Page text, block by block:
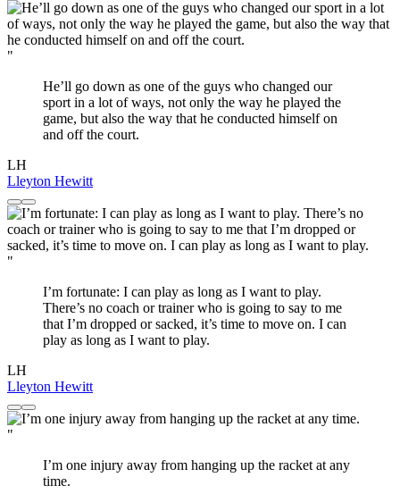
"
He’ll go down as one of the guys who changed our
sport in a lot of ways, not only the way he played the
game, but also the way that he conducted himself on
and off the court.
LH
Lleyton Hewitt
"
I’m fortunate: I can play as long as I want to play.
There’s no coach or trainer who is going to say to me
that I’m dropped or sacked, it’s time to move on. I can
play as long as I want to play.
LH
Lleyton Hewitt
"
I’m one injury away from hanging up the racket at any
time.